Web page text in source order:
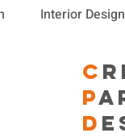
Interior Design
C
P
D